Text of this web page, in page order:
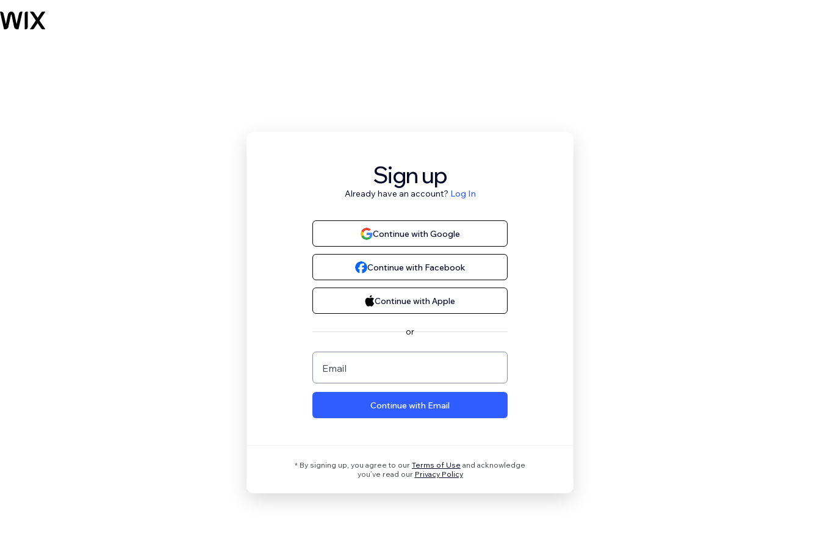
Sign up
Already have an account? Log In
Continue with Google
Continue with Facebook
Continue with Apple
or
Email
Continue with Email
* By signing up, you agree to our Terms of Use and acknowledge
you’ve read our Privacy Policy